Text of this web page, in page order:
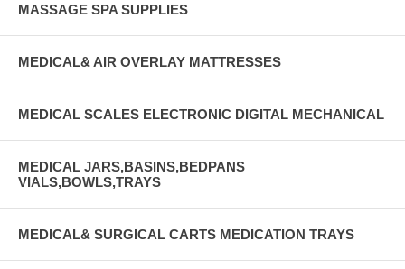
MASSAGE SPA SUPPLIES
MEDICAL& AIR OVERLAY MATTRESSES
MEDICAL SCALES ELECTRONIC DIGITAL MECHANICAL
MEDICAL JARS,BASINS,BEDPANS
VIALS,BOWLS,TRAYS
MEDICAL& SURGICAL CARTS MEDICATION TRAYS